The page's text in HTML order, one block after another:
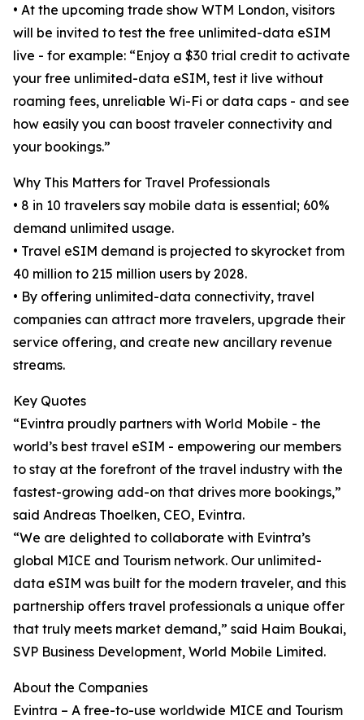
• At the upcoming trade show WTM London, visitors
will be invited to test the free unlimited-data eSIM
live - for example: “Enjoy a $30 trial credit to activate
your free unlimited-data eSIM, test it live without
roaming fees, unreliable Wi-Fi or data caps - and see
how easily you can boost traveler connectivity and
your bookings.”
Why This Matters for Travel Professionals
• 8 in 10 travelers say mobile data is essential; 60%
demand unlimited usage.
• Travel eSIM demand is projected to skyrocket from
40 million to 215 million users by 2028.
• By offering unlimited-data connectivity, travel
companies can attract more travelers, upgrade their
service offering, and create new ancillary revenue
streams.
Key Quotes
“Evintra proudly partners with World Mobile - the
world’s best travel eSIM - empowering our members
to stay at the forefront of the travel industry with the
fastest-growing add-on that drives more bookings,”
said Andreas Thoelken, CEO, Evintra.
“We are delighted to collaborate with Evintra’s
global MICE and Tourism network. Our unlimited-
data eSIM was built for the modern traveler, and this
partnership offers travel professionals a unique offer
that truly meets market demand,” said Haim Boukai,
SVP Business Development, World Mobile Limited.
About the Companies
Evintra – A free-to-use worldwide MICE and Tourism